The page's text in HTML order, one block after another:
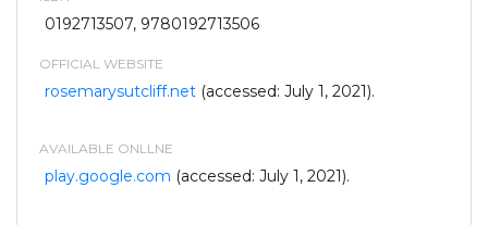
0192713507, 9780192713506
OFFICIAL WEBSITE
rosemarysutcliff.net (accessed: July 1, 2021).
AVAILABLE ONLLNE
play.google.com (accessed: July 1, 2021).